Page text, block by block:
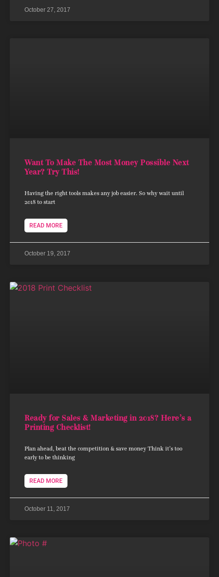
October 27, 2017
Want To Make The Most Money Possible Next
Year? Try This!
Having the right tools makes any job easier. So why wait until
2018 to start
READ MORE
October 19, 2017
Ready for Sales & Marketing in 2018? Here’s a
Printing Checklist!
Plan ahead, beat the competition & save money Think it’s too
early to be thinking
READ MORE
October 11, 2017